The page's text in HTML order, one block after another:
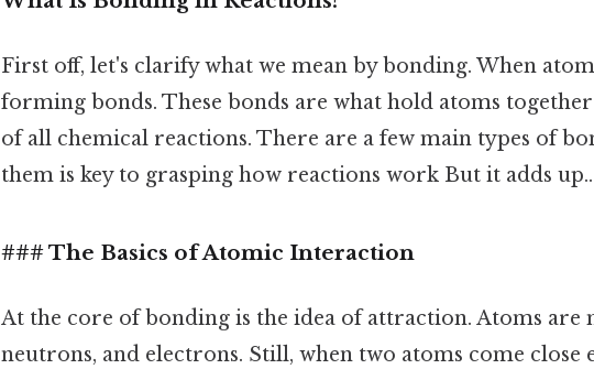
First off, let's clarify what we mean by bonding. When
forming bonds. These bonds are what hold atoms
of all chemical reactions. There are a few main types of
them is key to grasping how reactions work But it adds up..
### The Basics of Atomic Interaction
At the core of bonding is the idea of attraction. Atoms are
neutrons, and electrons. Still, when two atoms come close